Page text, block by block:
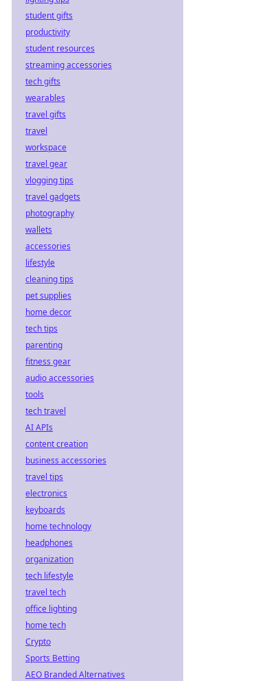
student gifts
productivity
student resources
streaming accessories
tech gifts
wearables
travel gifts
travel
workspace
travel gear
vlogging tips
travel gadgets
photography
wallets
accessories
lifestyle
cleaning tips
pet supplies
home decor
tech tips
parenting
fitness gear
audio accessories
tools
tech travel
AI APIs
content creation
business accessories
travel tips
electronics
keyboards
home technology
headphones
organization
tech lifestyle
travel tech
office lighting
home tech
Crypto
Sports Betting
AEO Branded Alternatives